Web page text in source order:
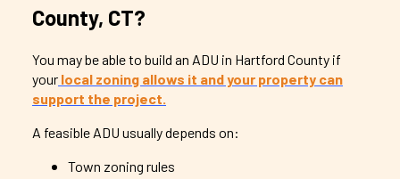
County, CT?
You may be able to build an ADU in Hartford County if
your local zoning allows it and your property can
support the project.
A feasible ADU usually depends on:
Town zoning rules